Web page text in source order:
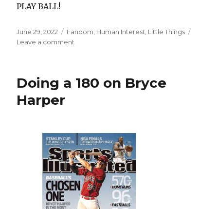
PLAY BALL!
Posted
on
June 29, 2022 Categories
Fandom Human Interest Little Things
Leave a comment
Doing a 180 on Bryce
Harper